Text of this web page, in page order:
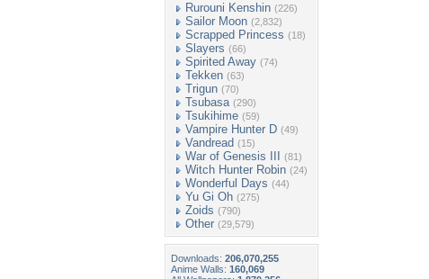
Rurouni Kenshin (226)
Sailor Moon (2,832)
Scrapped Princess (18)
Slayers (66)
Spirited Away (74)
Tekken (63)
Trigun (70)
Tsubasa (290)
Tsukihime (59)
Vampire Hunter D (49)
Vandread (15)
War of Genesis III (81)
Witch Hunter Robin (24)
Wonderful Days (44)
Yu Gi Oh (275)
Zoids (790)
Other (29,579)
Downloads: 206,070,255
Anime Walls: 160,069